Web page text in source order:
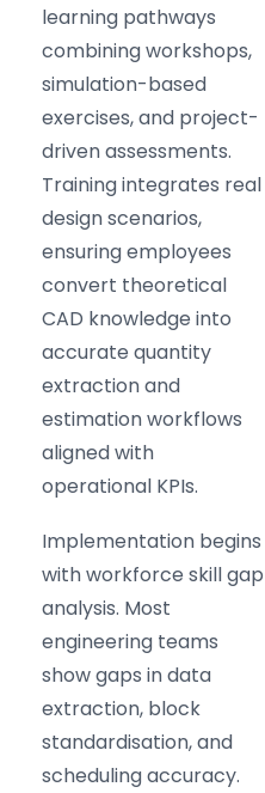
learning pathways
combining workshops,
simulation-based
exercises, and project-
driven assessments.
Training integrates real
design scenarios,
ensuring employees
convert theoretical
CAD knowledge into
accurate quantity
extraction and
estimation workflows
aligned with
operational KPIs.
Implementation begins
with workforce skill gap
analysis. Most
engineering teams
show gaps in data
extraction, block
standardisation, and
scheduling accuracy.